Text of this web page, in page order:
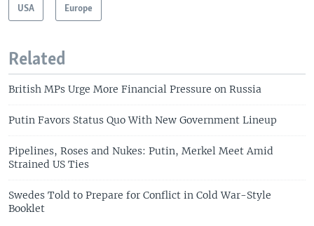
USA Europe
Related
British MPs Urge More Financial Pressure on Russia
Putin Favors Status Quo With New Government Lineup
Pipelines, Roses and Nukes: Putin, Merkel Meet Amid
Strained US Ties
Swedes Told to Prepare for Conflict in Cold War-Style
Booklet